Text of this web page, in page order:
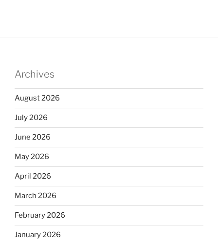
Archives
August 2026
July 2026
June 2026
May 2026
April 2026
March 2026
February 2026
January 2026